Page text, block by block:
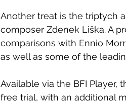
Another treat is the triptych
composer Zdenek Liška. A
comparisons with Ennio
as well as some of the
Available via the BFI Player,
free trial, with an additional